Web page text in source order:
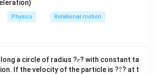
circuit.
or Approach:
\phi}
R_{eq} =
Physics Rotational motion
a circle of radius ?r
r? with constant ta
If the velocity of the particle is ??
?? at t